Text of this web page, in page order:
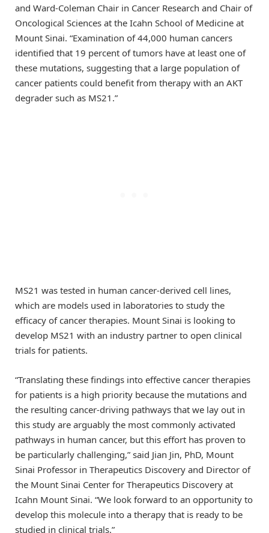
and Ward-Coleman Chair in Cancer Research and Chair of
Oncological Sciences at the Icahn School of Medicine at
Mount Sinai. “Examination of 44,000 human cancers
identified that 19 percent of tumors have at least one of
these mutations, suggesting that a large population of
cancer patients could benefit from therapy with an AKT
degrader such as MS21.”
MS21 was tested in human cancer-derived cell lines,
which are models used in laboratories to study the
efficacy of cancer therapies. Mount Sinai is looking to
develop MS21 with an industry partner to open clinical
trials for patients.
“Translating these findings into effective cancer therapies
for patients is a high priority because the mutations and
the resulting cancer-driving pathways that we lay out in
this study are arguably the most commonly activated
pathways in human cancer, but this effort has proven to
be particularly challenging,” said Jian Jin, PhD, Mount
Sinai Professor in Therapeutics Discovery and Director of
the Mount Sinai Center for Therapeutics Discovery at
Icahn Mount Sinai. “We look forward to an opportunity to
develop this molecule into a therapy that is ready to be
studied in clinical trials.”